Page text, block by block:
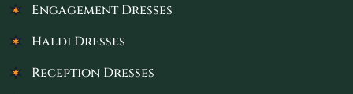
Engagement Dresses
Haldi Dresses
Reception Dresses